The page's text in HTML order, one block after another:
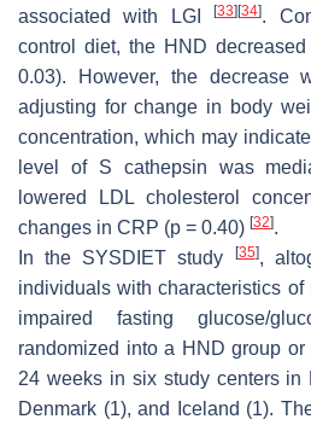
associated with LGI[33][34].
control diet, the HND
0.03). However, the decrease
adjusting for change in body
concentration, which may
level of S cathepsin was
lowered LDL cholesterol
changes in CRP (p = 0.40) [32].
In the SYSDIET study
[35],
individuals with characteristics of
impaired fasting glucose/
randomized into a HND group
24 weeks in six study centers in
Denmark (1), and Iceland (1).